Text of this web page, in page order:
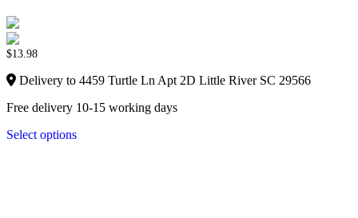
$13.98
Delivery to 4459 Turtle Ln Apt 2D Little River SC 29566
Free delivery 10-15 working days
Select options